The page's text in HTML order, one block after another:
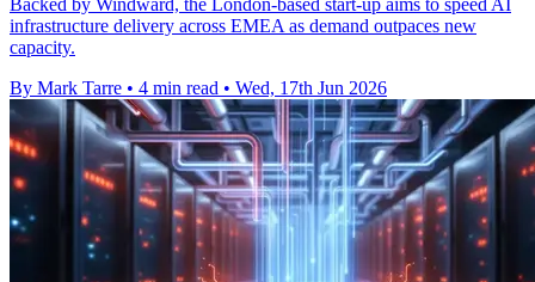
Backed by Windward, the London-based start-up aims to speed AI
infrastructure delivery across EMEA as demand outpaces new
capacity.
By Mark Tarre • 4 min read • Wed, 17th Jun 2026